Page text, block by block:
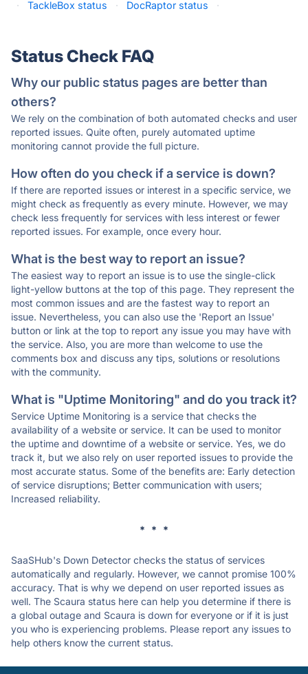
·
TackleBox status · DocRaptor status ·
Status Check FAQ
Why our public status pages are better than
others?
We rely on the combination of both automated checks and user
reported issues. Quite often, purely automated uptime
monitoring cannot provide the full picture.
How often do you check if a service is down?
If there are reported issues or interest in a specific service, we
might check as frequently as every minute. However, we may
check less frequently for services with less interest or fewer
reported issues. For example, once every hour.
What is the best way to report an issue?
The easiest way to report an issue is to use the single-click
light-yellow buttons at the top of this page. They represent the
most common issues and are the fastest way to report an
issue. Nevertheless, you can also use the 'Report an Issue'
button or link at the top to report any issue you may have with
the service. Also, you are more than welcome to use the
comments box and discuss any tips, solutions or resolutions
with the community.
What is "Uptime Monitoring" and do you track it?
Service Uptime Monitoring is a service that checks the
availability of a website or service. It can be used to monitor
the uptime and downtime of a website or service. Yes, we do
track it, but we also rely on user reported issues to provide the
most accurate status. Some of the benefits are: Early detection
of service disruptions; Better communication with users;
Increased reliability.
* * *
SaaSHub's Down Detector checks the status of services
automatically and regularly. However, we cannot promise 100%
accuracy. That is why we depend on user reported issues as
well. The Scaura status here can help you determine if there is
a global outage and Scaura is down for everyone or if it is just
you who is experiencing problems. Please report any issues to
help others know the current status.